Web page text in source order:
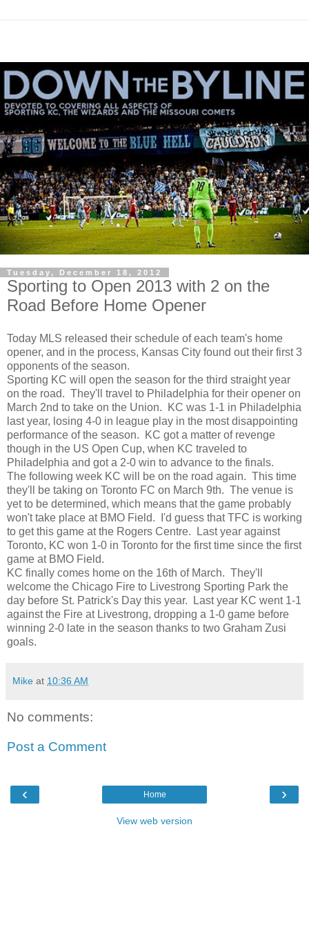
Tuesday, December 18, 2012
Sporting to Open 2013 with 2 on the
Road Before Home Opener
Today MLS released their schedule of each team's home
opener, and in the process, Kansas City found out their first 3
opponents of the season.
Sporting KC will open the season for the third straight year
on the road. They'll travel to Philadelphia for their opener on
March 2nd to take on the Union. KC was 1-1 in Philadelphia
last year, losing 4-0 in league play in the most disappointing
performance of the season. KC got a matter of revenge
though in the US Open Cup, when KC traveled to
Philadelphia and got a 2-0 win to advance to the finals.
The following week KC will be on the road again. This time
they'll be taking on Toronto FC on March 9th. The venue is
yet to be determined, which means that the game probably
won't take place at BMO Field. I'd guess that TFC is working
to get this game at the Rogers Centre. Last year against
Toronto, KC won 1-0 in Toronto for the first time since the first
game at BMO Field.
KC finally comes home on the 16th of March. They'll
welcome the Chicago Fire to Livestrong Sporting Park the
day before St. Patrick's Day this year. Last year KC went 1-1
against the Fire at Livestrong, dropping a 1-0 game before
winning 2-0 late in the season thanks to two Graham Zusi
goals.
Mike at 10:36 AM
No comments:
Post a Comment
‹ ›
Home
View web version